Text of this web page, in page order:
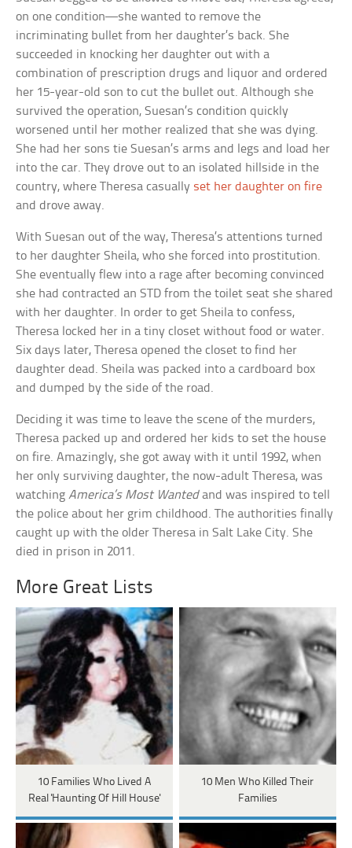
on one condition—she wanted to remove the
incriminating bullet from her daughter’s back. She
succeeded in knocking her daughter out with a
combination of prescription drugs and liquor and ordered
her 15-year-old son to cut the bullet out. Although she
survived the operation, Suesan’s condition quickly
worsened until her mother realized that she was dying.
She had her sons tie Suesan’s arms and legs and load her
into the car. They drove out to an isolated hillside in the
country, where Theresa casually set her daughter on fire
and drove away.
With Suesan out of the way, Theresa’s attentions turned
to her daughter Sheila, who she forced into prostitution.
She eventually flew into a rage after becoming convinced
she had contracted an STD from the toilet seat she shared
with her daughter. In order to get Sheila to confess,
Theresa locked her in a tiny closet without food or water.
Six days later, Theresa opened the closet to find her
daughter dead. Sheila was packed into a cardboard box
and dumped by the side of the road.
Deciding it was time to leave the scene of the murders,
Theresa packed up and ordered her kids to set the house
on fire. Amazingly, she got away with it until 1992, when
her only surviving daughter, the now-adult Theresa, was
watchingAmerica’s Most Wantedand was inspired to tell
the police about her grim childhood. The authorities finally
caught up with the older Theresa in Salt Lake City. She
died in prison in 2011.
More Great Lists
10 Families Who Lived A
Real 'Haunting Of Hill House'
10 Men Who Killed Their
Families